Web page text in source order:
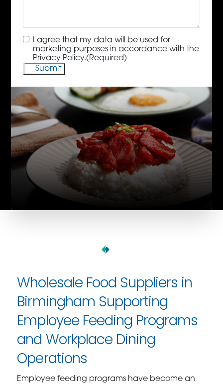
Consent(Required)
I agree that my data will be used for
marketing purposes in accordance with the
Privacy Policy.(Required)
Wholesale Food Suppliers in
Birmingham Supporting
Employee Feeding Programs
and Workplace Dining
Operations
Employee feeding programs have become an